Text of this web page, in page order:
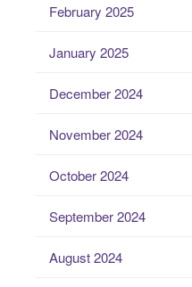
February 2025
January 2025
December 2024
November 2024
October 2024
September 2024
August 2024